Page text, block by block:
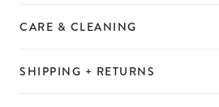
SHIPPING + RETURNS
CARE & CLEANING